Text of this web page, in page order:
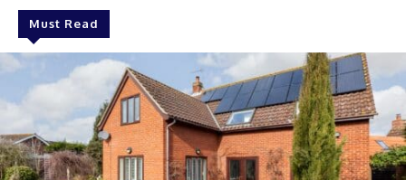
Must Read